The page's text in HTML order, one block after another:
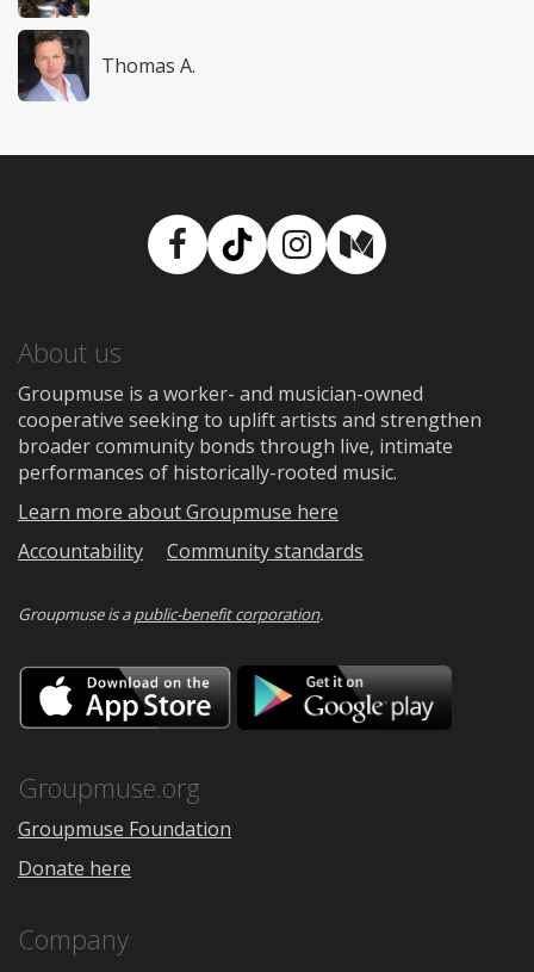
Thomas A.
Facebook
TikTokInstagram
Medium
About us
Groupmuse is a worker- and musician-owned
cooperative seeking to uplift artists and strengthen
broader community bonds through live, intimate
performances of historically-rooted music.
Learn more about Groupmuse here
Accountability
Community standards
Groupmuse is apublic-benefit corporation.
Download
on
the
Google
Groupmuse.org
Groupmuse Foundation
Donate here
Company